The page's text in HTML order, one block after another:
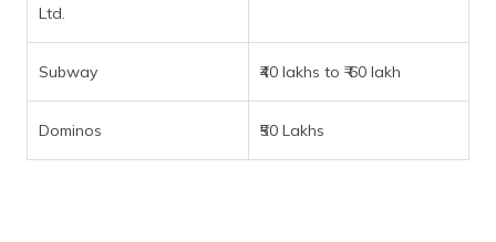
Ltd.
Subway ₹40 lakhs to ₹ 60 lakh
Dominos ₹50 Lakhs